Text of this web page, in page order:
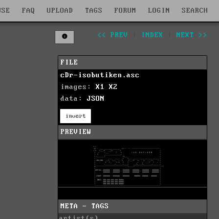
FAQ UPLOAD TAGS FORUM LOGIN SEARCH
<< PREV INDEX NEXT >>
FILE
cDr-isobutiken.asc
images: X1
X2
data: JSON
invert
PREVIEW
META - TAGS